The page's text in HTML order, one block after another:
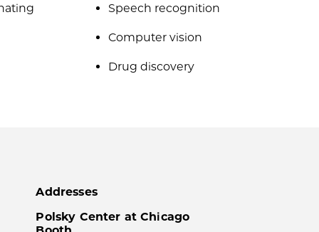
Speech recognition
Computer vision
Drug discovery
Addresses
Polsky Center at Chicago